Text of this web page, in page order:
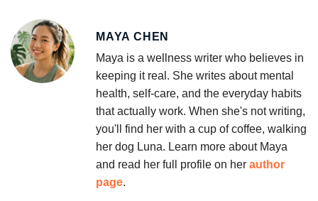
MAYA CHEN
Maya is a wellness writer who believes in
keeping it real. She writes about mental
health, self-care, and the everyday habits
that actually work. When she's not writing,
you'll find her with a cup of coffee, walking
her dog Luna. Learn more about Maya
and read her full profile on her author
page.